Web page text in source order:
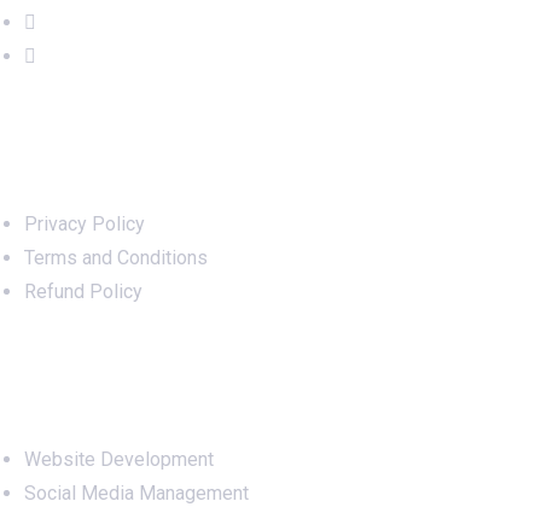
Privacy Policy
Terms and Conditions
Refund Policy
Website Development
Social Media Management